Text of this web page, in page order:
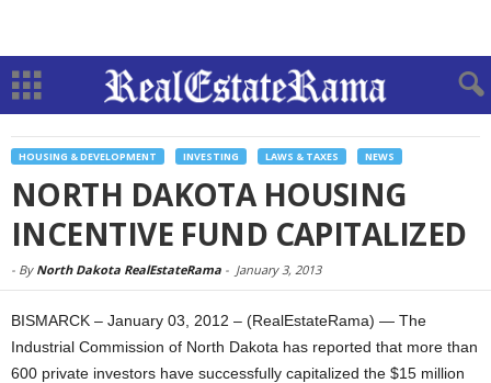
HOUSING & DEVELOPMENT INVESTING LAWS & TAXES NEWS
NORTH DAKOTA HOUSING
INCENTIVE FUND CAPITALIZED
- By North Dakota RealEstateRama - January 3, 2013
BISMARCK – January 03, 2012 – (RealEstateRama) — The
Industrial Commission of North Dakota has reported that more than
600 private investors have successfully capitalized the $15 million